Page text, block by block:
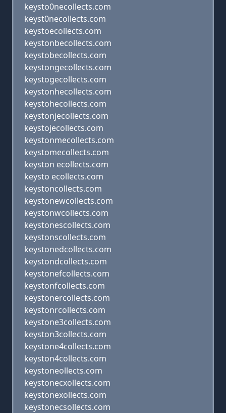
keysto0necollects.com
keyst0necollects.com
keystoecollects.com
keystonbecollects.com
keystobecollects.com
keystongecollects.com
keystogecollects.com
keystonhecollects.com
keystohecollects.com
keystonjecollects.com
keystojecollects.com
keystonmecollects.com
keystomecollects.com
keyston ecollects.com
keysto ecollects.com
keystoncollects.com
keystonewcollects.com
keystonwcollects.com
keystonescollects.com
keystonscollects.com
keystonedcollects.com
keystondcollects.com
keystonefcollects.com
keystonfcollects.com
keystonercollects.com
keystonrcollects.com
keystone3collects.com
keyston3collects.com
keystone4collects.com
keyston4collects.com
keystoneollects.com
keystonecxollects.com
keystonexollects.com
keystonecsollects.com